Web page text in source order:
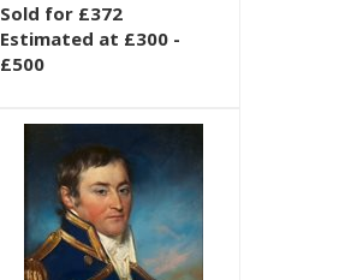
Sold for £372
Estimated at £300 -
£500